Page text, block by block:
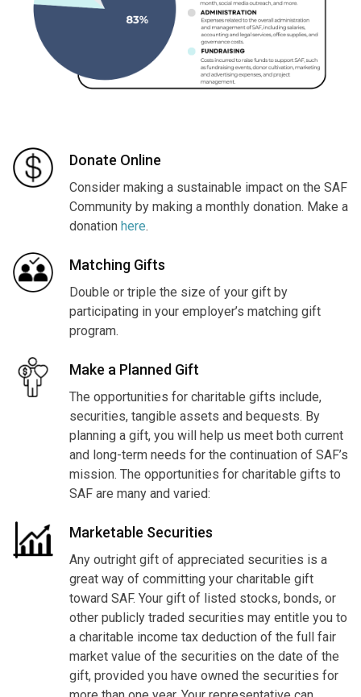
Donate Online
Consider making a sustainable impact on the SAF
Community by making a monthly donation. Make a
donation here.
Matching Gifts
Double or triple the size of your gift by
participating in your employer’s matching gift
program.
Make a Planned Gift
The opportunities for charitable gifts include,
securities, tangible assets and bequests. By
planning a gift, you will help us meet both current
and long-term needs for the continuation of SAF’s
mission. The opportunities for charitable gifts to
SAF are many and varied:
Marketable Securities
Any outright gift of appreciated securities is a
great way of committing your charitable gift
toward SAF. Your gift of listed stocks, bonds, or
other publicly traded securities may entitle you to
a charitable income tax deduction of the full fair
market value of the securities on the date of the
gift, provided you have owned the securities for